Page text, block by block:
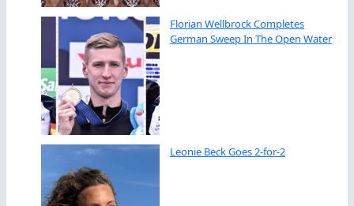
Florian Wellbrock Completes
German Sweep In The Open Water
Leonie Beck Goes 2-for-2